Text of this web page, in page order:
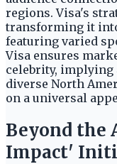
regions. Visa's
transforming it
featuring varied
Visa ensures
celebrity, implying
diverse North
on a universal
Beyond the
Impact'